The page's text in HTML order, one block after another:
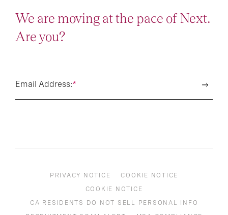
We are moving at the pace of Next.
Are you?
*
Email Address:
PRIVACY NOTICE
COOKIE NOTICE
COOKIE NOTICE
CA RESIDENTS DO NOT SELL PERSONAL INFO